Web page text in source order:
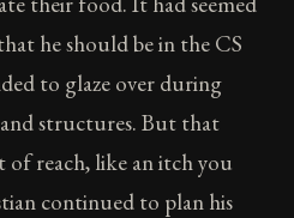
he should be in the CS
to glaze over during
structures. But that
of reach, like an itch you
continued to plan his